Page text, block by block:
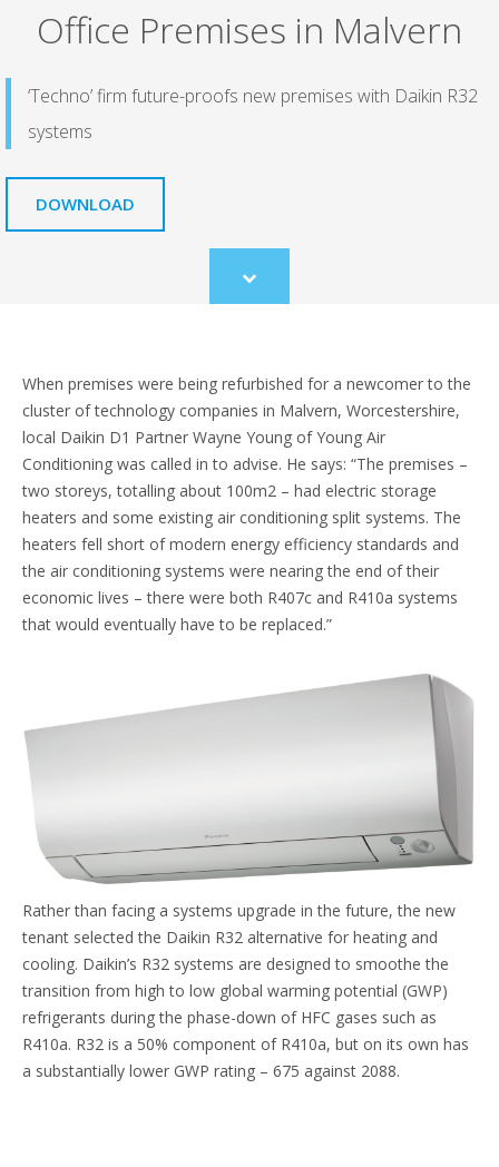
Office Premises in Malvern
‘Techno’ firm future-proofs new premises with Daikin R32
systems
DOWNLOAD
Scroll
to
When premises were being refurbished for a newcomer to the
cluster of technology companies in Malvern, Worcestershire,
local Daikin D1 Partner Wayne Young of Young Air
Conditioning was called in to advise. He says: “The premises –
two storeys, totalling about 100m2 – had electric storage
heaters and some existing air conditioning split systems. The
heaters fell short of modern energy efficiency standards and
the air conditioning systems were nearing the end of their
economic lives – there were both R407c and R410a systems
that would eventually have to be replaced.”
Rather than facing a systems upgrade in the future, the new
tenant selected the Daikin R32 alternative for heating and
cooling. Daikin’s R32 systems are designed to smoothe the
transition from high to low global warming potential (GWP)
refrigerants during the phase-down of HFC gases such as
R410a. R32 is a 50% component of R410a, but on its own has
a substantially lower GWP rating – 675 against 2088.